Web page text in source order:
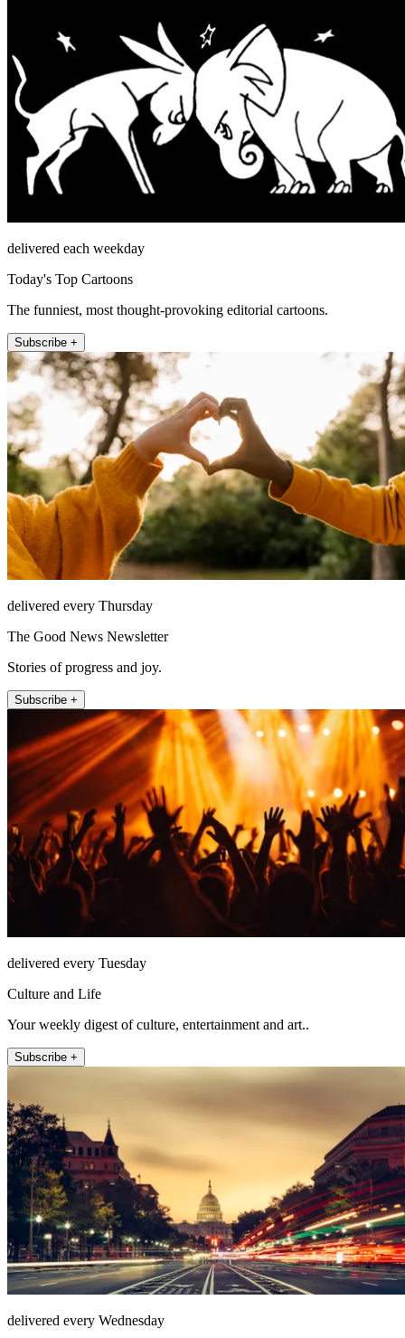
delivered each weekday
Today's Top Cartoons
The funniest, most thought-provoking editorial cartoons.
Subscribe +
delivered every Thursday
The Good News Newsletter
Stories of progress and joy.
Subscribe +
delivered every Tuesday
Culture and Life
Your weekly digest of culture, entertainment and art..
Subscribe +
delivered every Wednesday